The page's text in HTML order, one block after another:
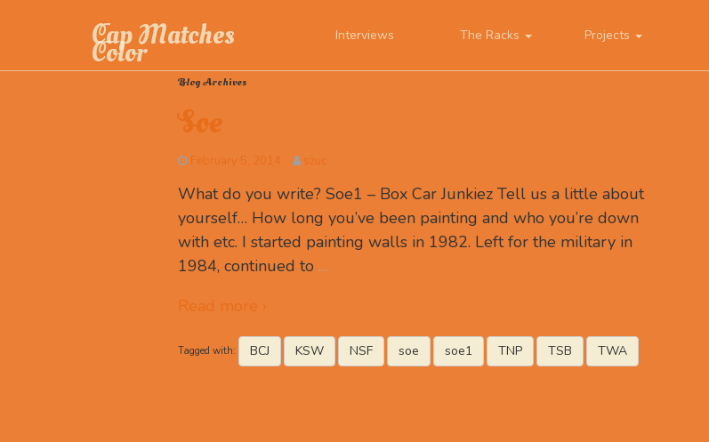
Cap Matches
Color Interviews The Racks Projects
Blog Archives
Soe
February 5, 2014 szuc
What do you write? Soe1 – Box Car Junkiez Tell us a little about
yourself… How long you’ve been painting and who you’re down
with etc. I started painting walls in 1982. Left for the military in
1984, continued to …
Read more ›
Tagged with: BCJ KSW NSF soe soe1 TNP TSB TWA